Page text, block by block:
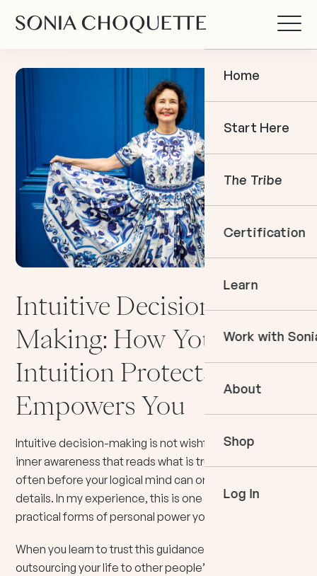
Home
Start Here
The Tribe
Certification
Learn
Books
In The
Work with
Book an
VIP Events
About
Speaking
Shop
Log In
Intuitive Decision
Making: How Your
Intuition Protects And
Empowers You
Intuitive decision-making is not wishful thinking. It is an
inner awareness that reads what is true in the moment,
often before your logical mind can organize the
details. In my experience, this is one of the most
practical forms of personal power you can develop.
When you learn to trust this guidance, you stop
outsourcing your life to other people’s opinions. You